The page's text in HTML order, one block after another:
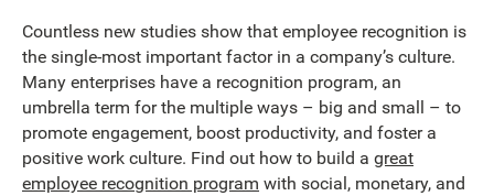
Countless new studies show that employee recognition is
the single-most important factor in a company’s culture.
Many enterprises have a recognition program, an
umbrella term for the multiple ways – big and small – to
promote engagement, boost productivity, and foster a
positive work culture. Find out how to build a great
employee recognition program with social, monetary, and